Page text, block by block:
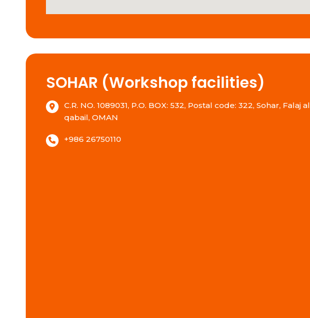
SOHAR (Workshop facilities)
C.R. NO. 1089031, P.O. BOX: 532, Postal code: 322, Sohar, Falaj al
qabail, OMAN
+986 26750110